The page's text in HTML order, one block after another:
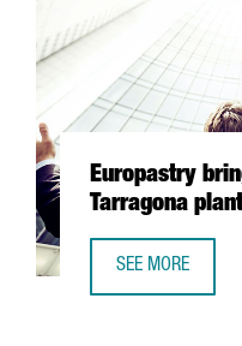
Europastry
Tarragona plant
SEE MORE